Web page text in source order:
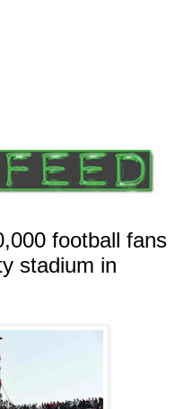
football fans
stadium in